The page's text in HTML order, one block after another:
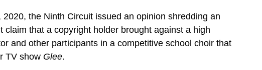
2020, the Ninth Circuit issued an opinion shredding an
claim that a copyright holder brought against a high
and other participants in a competitive school choir that
TV show Glee.